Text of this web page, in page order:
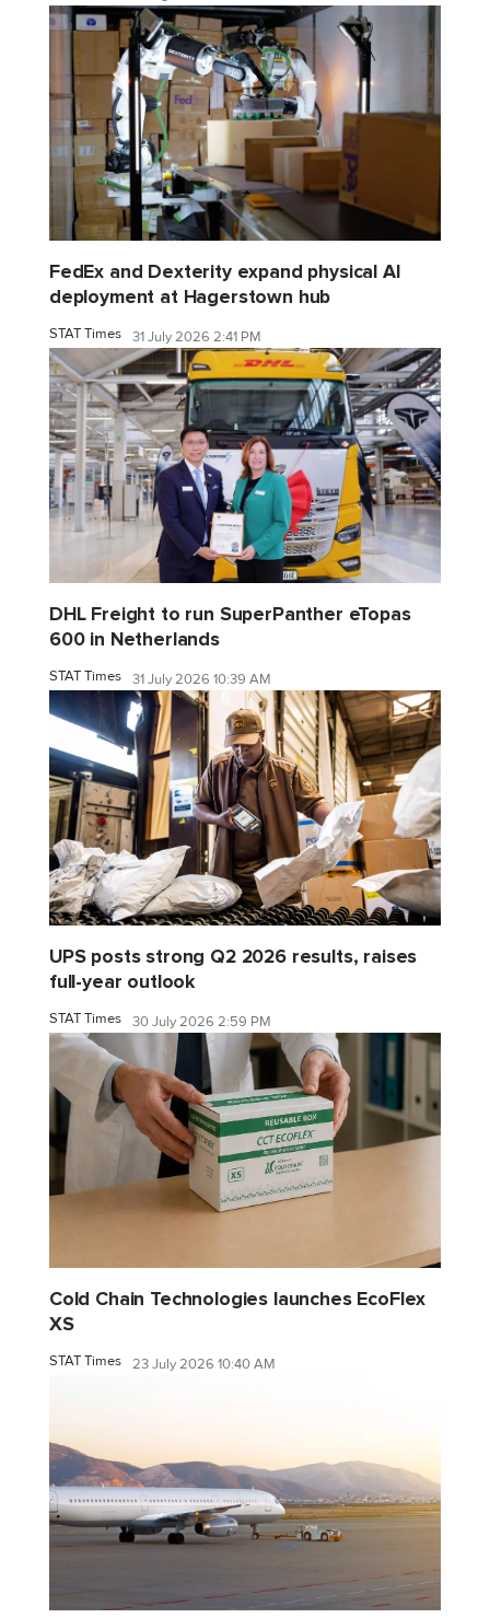
FedEx and Dexterity expand physical AI
deployment at Hagerstown hub
STAT Times 31 July 2026 2:41 PM
DHL Freight to run SuperPanther eTopas
600 in Netherlands
STAT Times 31 July 2026 10:39 AM
UPS posts strong Q2 2026 results, raises
full-year outlook
STAT Times 30 July 2026 2:59 PM
Cold Chain Technologies launches EcoFlex
XS
STAT Times 23 July 2026 10:40 AM